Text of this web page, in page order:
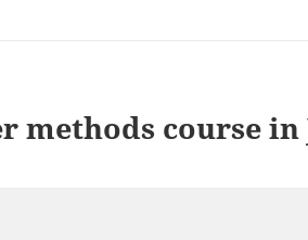
methods course in